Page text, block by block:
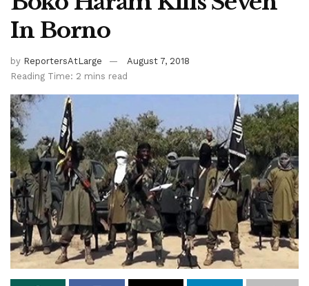
In Borno
by ReportersAtLarge
August 7, 2018
Reading Time: 2 mins read